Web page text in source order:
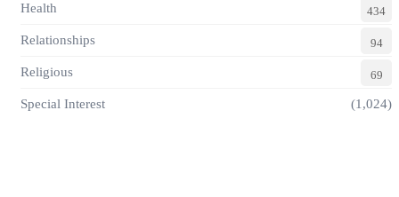
Health 434
Relationships 94
Religious 69
Special Interest (1,024)